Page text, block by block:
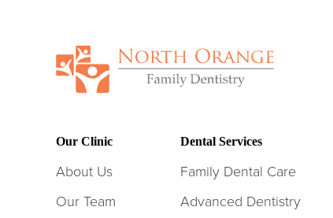
Our Clinic
About Us
Our Team
Dental Services
Family Dental Care
Advanced Dentistry